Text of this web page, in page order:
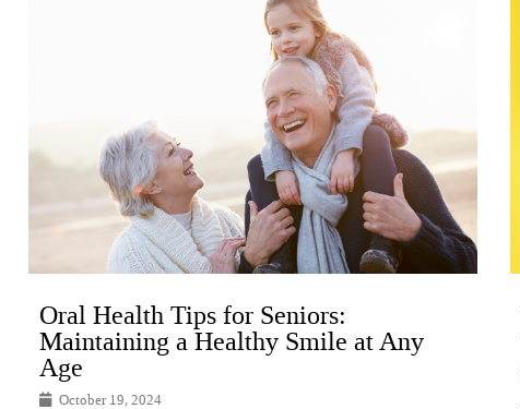
Oral Health Tips for Seniors:
Maintaining a Healthy Smile at Any
Age
October 19, 2024